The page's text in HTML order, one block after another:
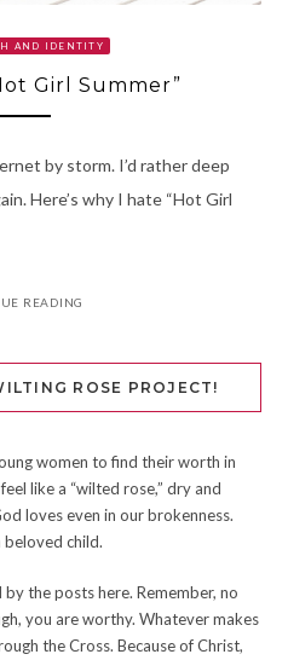
AND IDENTITY
Girl Summer”
by storm. I’d rather deep
Here’s why I hate “Hot Girl
READING
ROSE PROJECT!
women to find their worth in
like a “wilted rose,” dry and
loves even in our brokenness.
beloved child.
the posts here. Remember, no
you are worthy. Whatever makes
the Cross. Because of Christ,